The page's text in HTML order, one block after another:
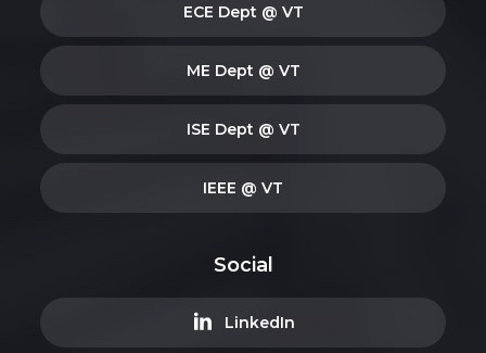
ECE Dept @ VT
ME Dept @ VT
ISE Dept @ VT
IEEE @ VT
Social
LinkedIn